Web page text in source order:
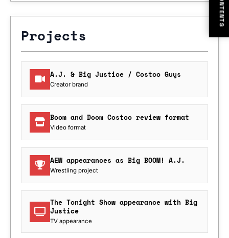
Projects
A.J. & Big Justice / Costco Guys
Creator brand
Boom and Doom Costco review format
Video format
AEW appearances as Big BOOM! A.J.
Wrestling project
The Tonight Show appearance with Big
Justice
TV appearance
CONTENTS